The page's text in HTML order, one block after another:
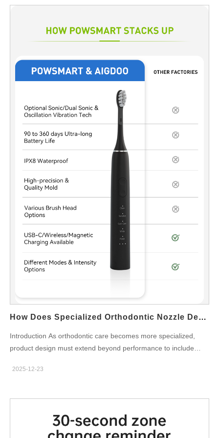
structure, and intellectual property from the beginning. For OEM
markets, custom tooling is no longer optional. It directly affects
brand value, product lifecycle, and long-term competitiveness.
Compared with public molds, private tooling offers clear
strategic advantages. First, it ensures that your product
appearance cannot be legally reused by competitors. Second, it
enables better alignment between industrial design and internal
structure, such as motor placement, battery capacity, and
waterproof sealing. As a result, toothbrush private mold
development supports not only differentiation but also
performance optimization. Many Amazon-focused brands now
choose this route to avoid price wars caused by identical
product shells. Key Stages of Toothbrush Mold Development 1.
Concept & Industrial Design Validation At the early stage, design
feasibility must be evaluated from both aesthetic and
engineering perspectives. Wall thickness, draft angles, and
assembly tolerances are carefully reviewed to…
How Does Specialized Orthodontic Nozzle Design Affect The Requirements For Nozzle Storage?
Introduction As orthodontic care becomes more specialized,
product design must extend beyond performance to include
introduces unique structural and functional characteristics that
For B2B manufacturers and OEM partners, aligning nozzle
maintaining cleanliness, durability, and user convenience.
Accommodating Complex Nozzle Geometry Orthodontic Nozzle
2025-12-23